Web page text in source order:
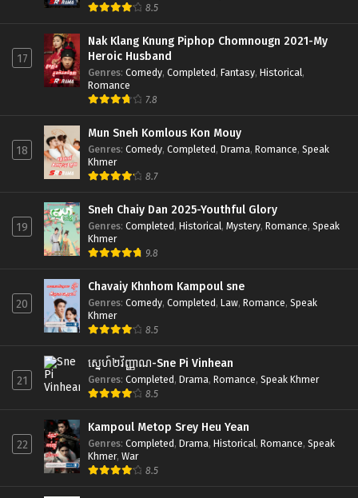
8.5
17
Nak Klang Knung Piphop Chomnougn 2021-My
Heroic Husband
Genres: Comedy, Completed, Fantasy, Historical,
Romance
7.8
18
Mun Sneh Komlous Kon Mouy
Genres: Comedy, Completed, Drama, Romance, Speak
Khmer
8.7
19
Sneh Chaiy Dan 2025-Youthful Glory
Genres: Completed, Historical, Mystery, Romance, Speak
Khmer
9.8
20
Chavaiy Khnhom Kampoul sne
Genres: Comedy, Completed, Law, Romance, Speak
Khmer
8.5
21
ស្នេហ៍២វិញ្ញាណ-Sne Pi Vinhean
Genres: Completed, Drama, Romance, Speak Khmer
8.5
22
Kampoul Metop Srey Heu Yean
Genres: Completed, Drama, Historical, Romance, Speak
Khmer, War
8.5